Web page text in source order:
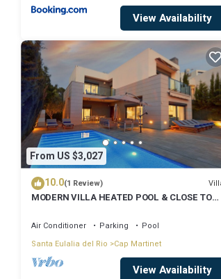
View Availability
From US $3,027
10.0(1 Review)
MODERN VILLA HEATED POOL & CLOSE TO
TOWN,
Air Conditioner Parking
Pool
Santa Eulalia del Rio
Cap Martinet
View Availability